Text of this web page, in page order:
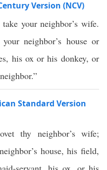
Version (NCV)
your neighbor’s wife.
neighbor’s house or
his ox or his donkey, or
Standard Version
thy neighbor’s wife;
house, his field,